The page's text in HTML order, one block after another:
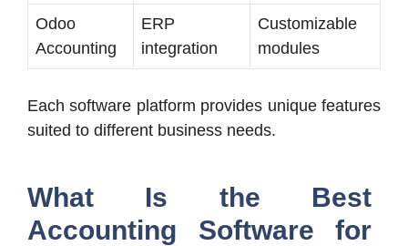
Odoo
Accounting
ERP
integration
Customizable
modules
Each software platform provides unique features
suited to different business needs.
What Is the Best
Accounting Software for